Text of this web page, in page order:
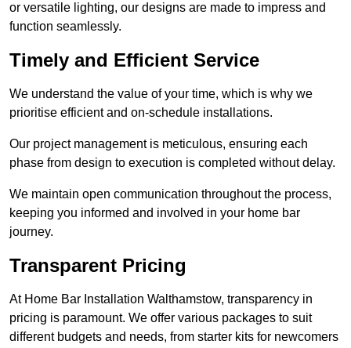
or versatile lighting, our designs are made to impress and
function seamlessly.
Timely and Efficient Service
We understand the value of your time, which is why we
prioritise efficient and on-schedule installations.
Our project management is meticulous, ensuring each
phase from design to execution is completed without delay.
We maintain open communication throughout the process,
keeping you informed and involved in your home bar
journey.
Transparent Pricing
At Home Bar Installation Walthamstow, transparency in
pricing is paramount. We offer various packages to suit
different budgets and needs, from starter kits for newcomers